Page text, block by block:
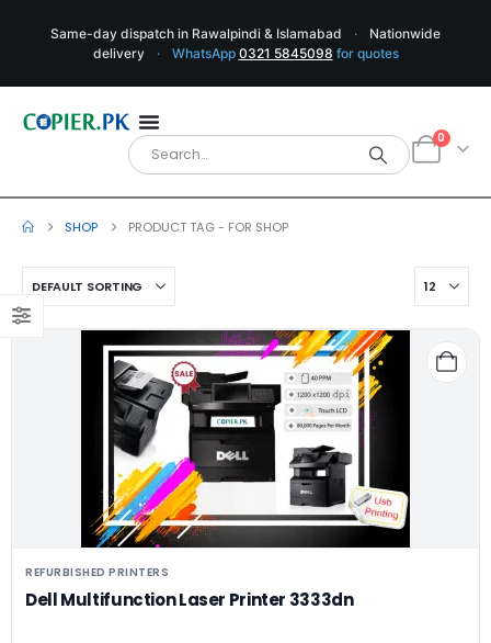
Same-day dispatch in Rawalpindi & Islamabad ·
Nationwide
delivery
· WhatsApp 0321 5845098 for quotes
0
SHOP PRODUCT TAG - FOR SHOP
REFURBISHED PRINTERS
Dell Multifunction Laser Printer 3333dn